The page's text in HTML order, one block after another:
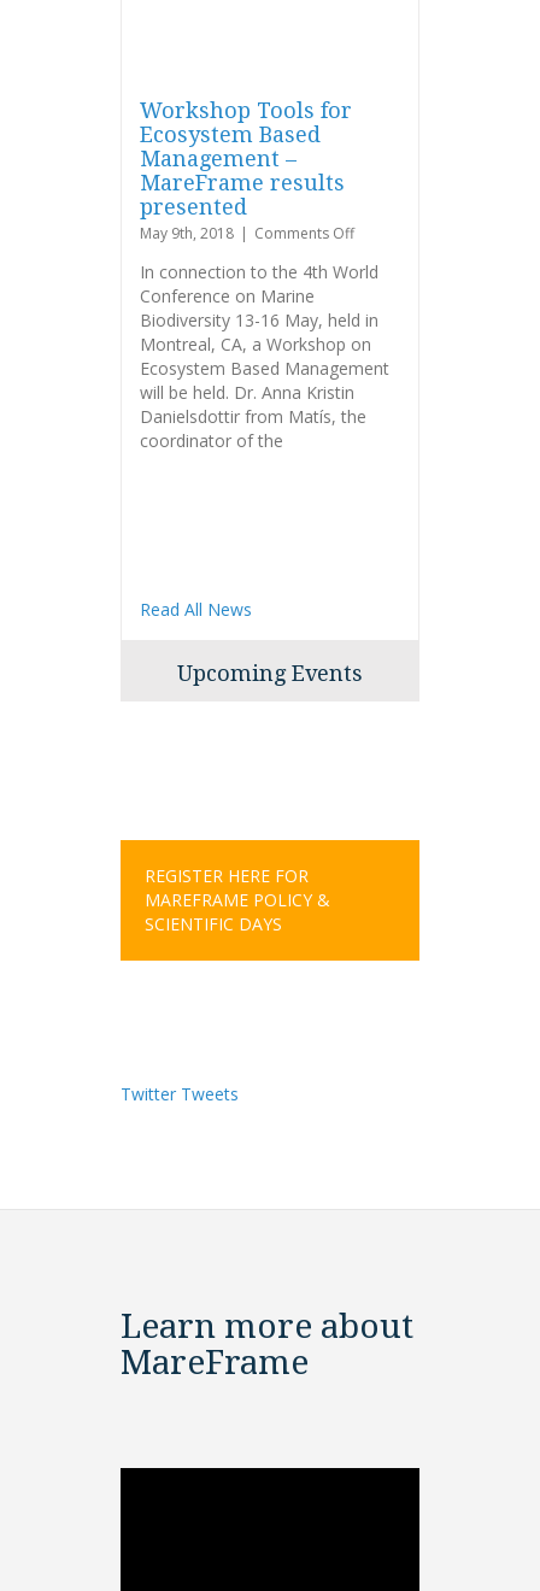
Workshop Tools for
Ecosystem Based
Management –
MareFrame results
presented
May 9th, 2018 | Comments Offon
Tools
Ecosystem
Based
Management
results
In connection to the 4th World
Conference on Marine
Biodiversity 13-16 May, held in
Montreal, CA, a Workshop on
Ecosystem Based Management
will be held. Dr. Anna Kristin
Danielsdottir from Matís, the
coordinator of the
Read All News
Upcoming Events
REGISTER HERE FOR
MAREFRAME POLICY &
SCIENTIFIC DAYS
Twitter Tweets
Learn more about
MareFrame